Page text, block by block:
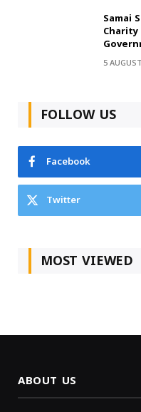
Samai
5
FOLLOW US
Facebook
Twitter
MOST VIEWED
ABOUT US